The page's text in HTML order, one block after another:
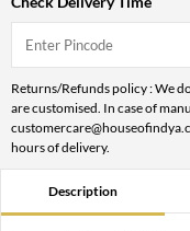
Returns/Refunds policy : We
are customised. In case of
hours of delivery.
Description